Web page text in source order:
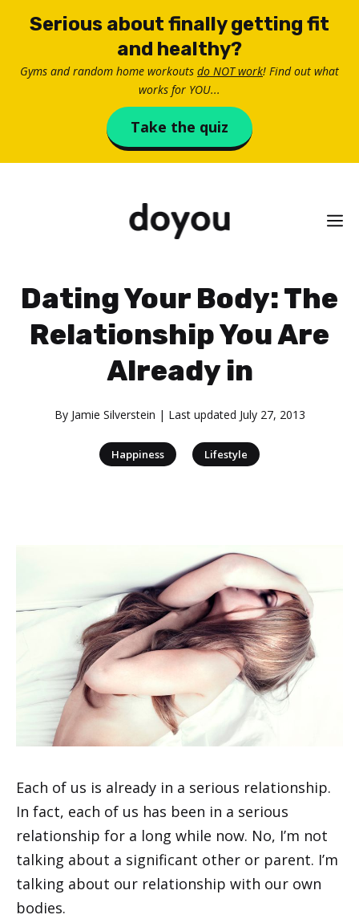
Serious about finally getting fit
and healthy?
Gyms and random home workouts do NOT work! Find out what
works for YOU...
Take the quiz
Dating Your Body: The
Relationship You Are
Already in
By Jamie Silverstein | Last updated July 27, 2013
Happiness Lifestyle
Each of us is already in a serious relationship.
In fact, each of us has been in a serious
relationship for a long while now. No, I’m not
talking about a significant other or parent. I’m
talking about our relationship with our own
bodies.